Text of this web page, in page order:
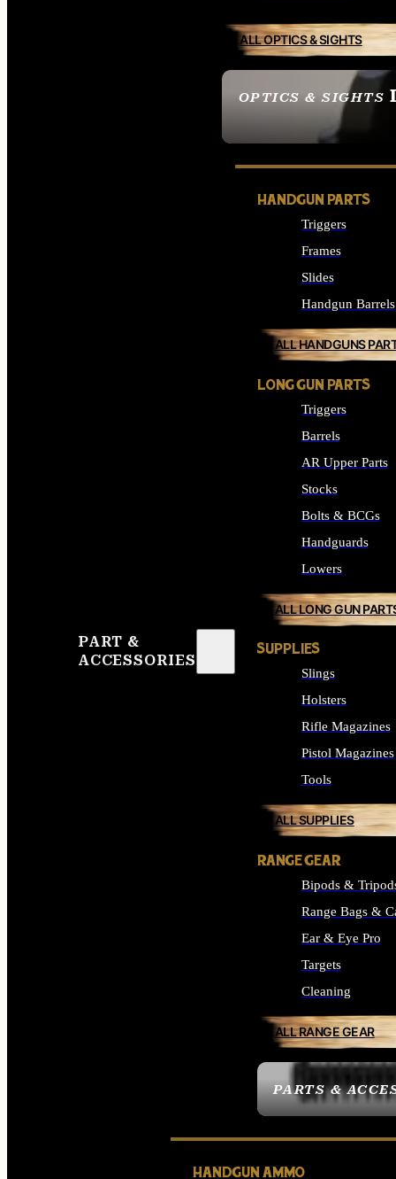
OPTICS & SIGHTS
SEE ALL OPTICS &
ALL OPTICS & SIGHTS
PART &
ACCESSORIES
PARTS &
HANDGUN PARTS
Triggers
Frames
Slides
Handgun Barrels
ALL HANDGUNS
LONG GUN PARTS
Triggers
Barrels
AR Upper Parts
Stocks
Bolts & BCGs
Handguards
Lowers
ALL LONG GUN
SUPPLIES
Slings
Holsters
Rifle Magazines
Pistol Magazines
Tools
ALL SUPPLIES
RANGE GEAR
Bipods &
Range Bags &
Ear & Eye Pro
Targets
Cleaning
ALL RANGE GEAR
HANDGUN AMMO